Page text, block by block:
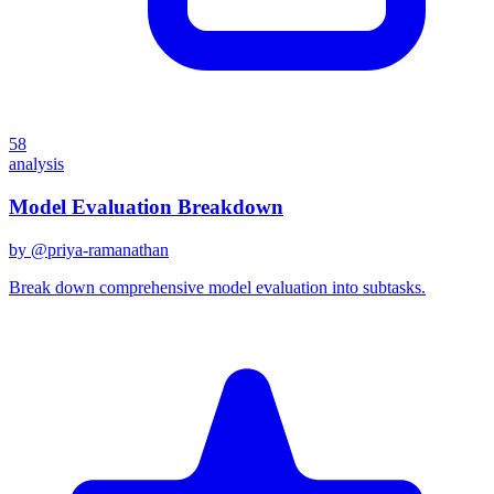
58
analysis
Model Evaluation Breakdown
by @priya-ramanathan
Break down comprehensive model evaluation into subtasks.